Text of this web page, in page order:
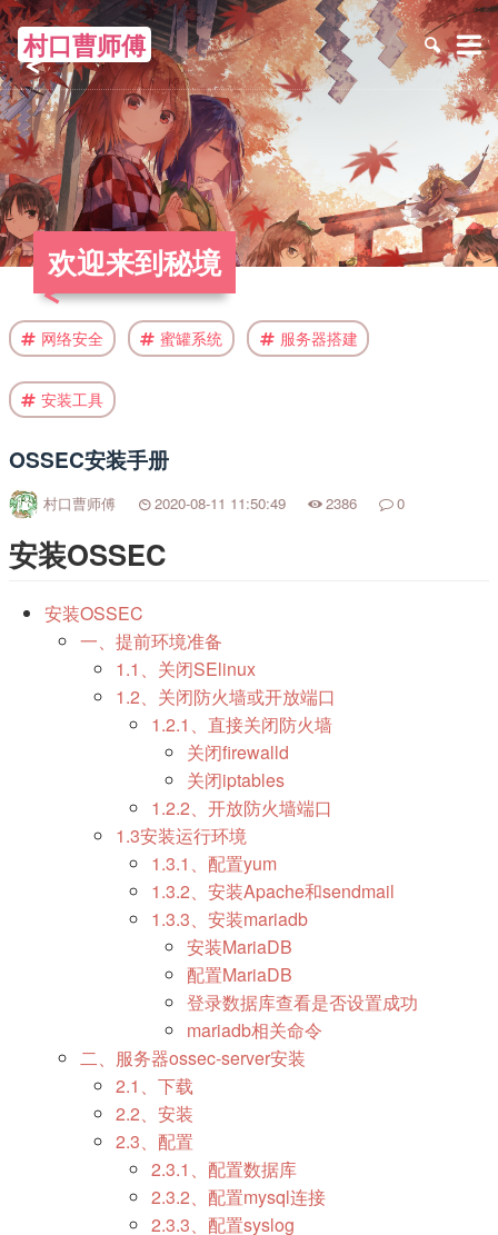
村口曹师傅 ≡
欢迎来到秘境
网络安全 蜜罐系统 服务器搭建
安装工具
OSSEC安装手册
村口曹师傅 2020-08-11 11:50:49 2386 0
安装OSSEC
安装OSSEC
一、提前环境准备
1.1、关闭SElinux
1.2、关闭防火墙或开放端口
1.2.1、直接关闭防火墙
关闭firewalld
关闭iptables
1.2.2、开放防火墙端口
1.3安装运行环境
1.3.1、配置yum
1.3.2、安装Apache和sendmail
1.3.3、安装mariadb
安装MariaDB
配置MariaDB
登录数据库查看是否设置成功
mariadb相关命令
二、服务器ossec-server安装
2.1、下载
2.2、安装
2.3、配置
2.3.1、配置数据库
2.3.2、配置mysql连接
2.3.3、配置syslog